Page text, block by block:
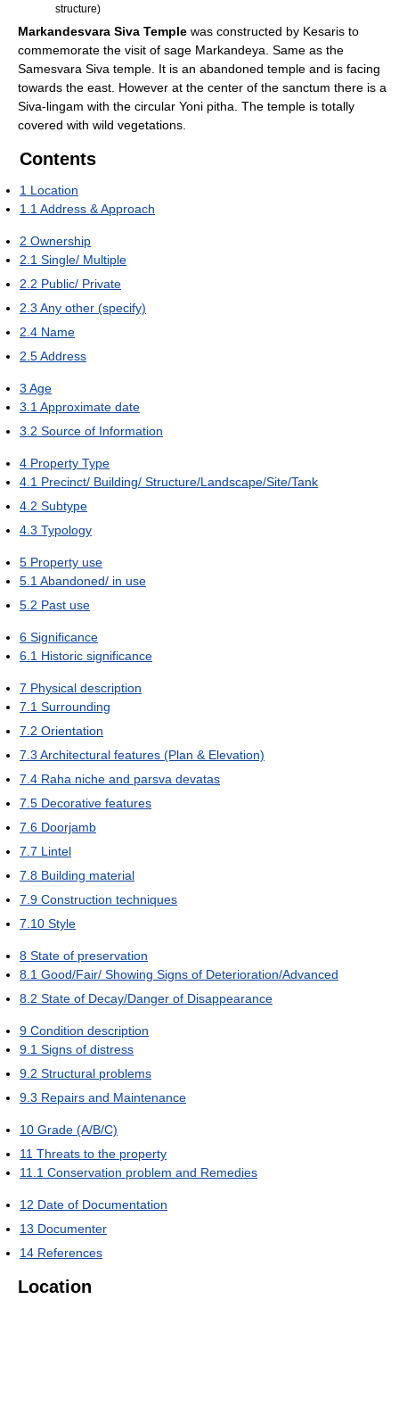
structure)
Markandesvara Siva Temple was constructed by Kesaris to
commemorate the visit of sage Markandeya. Same as the
Samesvara Siva temple. It is an abandoned temple and is facing
towards the east. However at the center of the sanctum there is a
Siva-lingam with the circular Yoni pitha. The temple is totally
covered with wild vegetations.
Contents
1 Location
1.1 Address & Approach
2 Ownership
2.1 Single/ Multiple
2.2 Public/ Private
2.3 Any other (specify)
2.4 Name
2.5Address
3 Age
3.1 Approximate date
3.2 Source of Information
4 Property Type
4.1 Precinct/ Building/ Structure/Landscape/Site/Tank
4.2 Subtype
4.3 Typology
5 Property use
5.1 Abandoned/ in use
5.2 Past use
6 Significance
6.1 Historic significance
7 Physical description
7.1 Surrounding
7.2 Orientation
7.3 Architectural features (Plan & Elevation)
7.4 Raha niche and parsva devatas
7.5 Decorative features
7.6 Doorjamb
7.7 Lintel
7.8 Building material
7.9 Construction techniques
7.10 Style
8 State of preservation
8.1 Good/Fair/ Showing Signs of Deterioration/Advanced
8.2 State of Decay/Danger of Disappearance
9 Condition description
9.1 Signs of distress
9.2 Structural problems
9.3 Repairs and Maintenance
10 Grade (A/B/C)
11 Threats to the property
11.1 Conservation problem and Remedies
12 Date of Documentation
13 Documenter
14 References
Location